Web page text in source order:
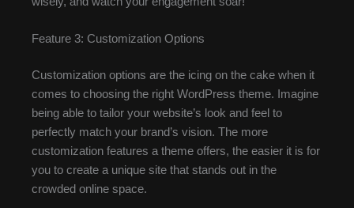
Feature 3: Customization Options
Customization options are the icing on the cake when it
comes to choosing the right WordPress theme. Imagine
being able to tailor your website’s look and feel to
perfectly match your brand’s vision. The more
customization features a theme offers, the easier it is for
you to create a unique site that stands out in the
crowded online space.